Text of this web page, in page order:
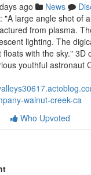
ago News
"A large angle shot of
from plasma.
lighting. The
with the sky." 3D
youthful astronaut
walnut-creek-ca
Who Upvoted